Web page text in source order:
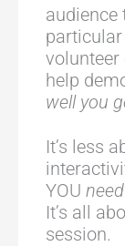
audience
help
well you
It’s less
YOU
It’s all
session.